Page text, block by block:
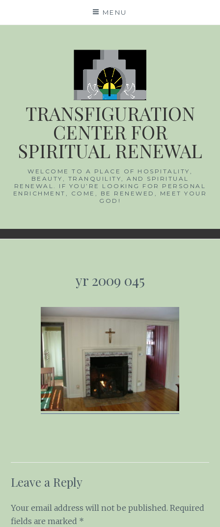
MENU
TRANSFIGURATION
CENTER FOR
SPIRITUAL RENEWAL
WELCOME TO A PLACE OF HOSPITALITY,
BEAUTY, TRANQUILITY, AND SPIRITUAL
RENEWAL. IF YOU’RE LOOKING FOR PERSONAL
ENRICHMENT, COME, BE RENEWED, MEET YOUR
GOD!
yr 2009 045
Leave a Reply
Your email address will not be published. Required
fields are marked *